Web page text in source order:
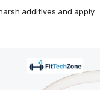
additives and apply